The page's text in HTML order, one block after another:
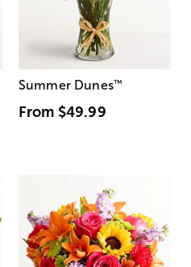
Summer Dunes™
From $49.99